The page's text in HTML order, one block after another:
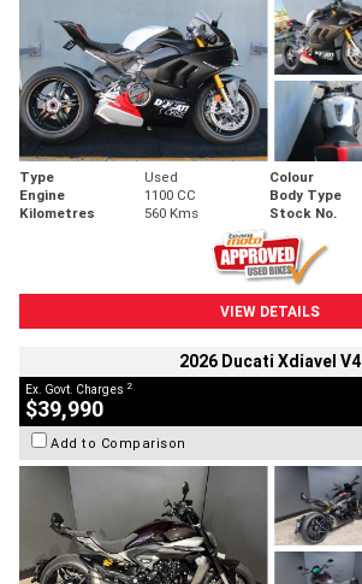
Type Used Colour
Engine
1100 CC Body Type
Kilometres
560 Kms Stock No.
VIEW DETAILS
2026 Ducati Xdiavel V4
Ex. Govt. Charges 2
$39,990
Add to Comparison